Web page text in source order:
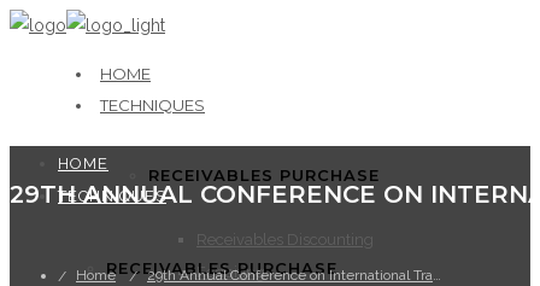
HOME
TECHNIQUES
RECEIVABLES PURCHASE
Receivables Discounting
Forfaiting
HOME
TECHNIQUES
RECEIVABLES PURCHASE
Home 29th Annual Conference on International Trade